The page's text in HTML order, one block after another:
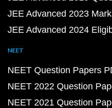
JEE Advanced 2023
JEE Advanced 2024
NEET
NEET Question Papers
NEET 2022 Question
NEET 2021 Question